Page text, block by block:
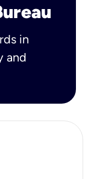
in
and